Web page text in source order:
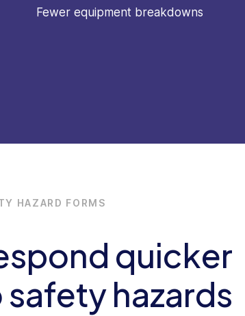
Fewer equipment breakdowns
HAZARD FORMS
quicker
safety hazards